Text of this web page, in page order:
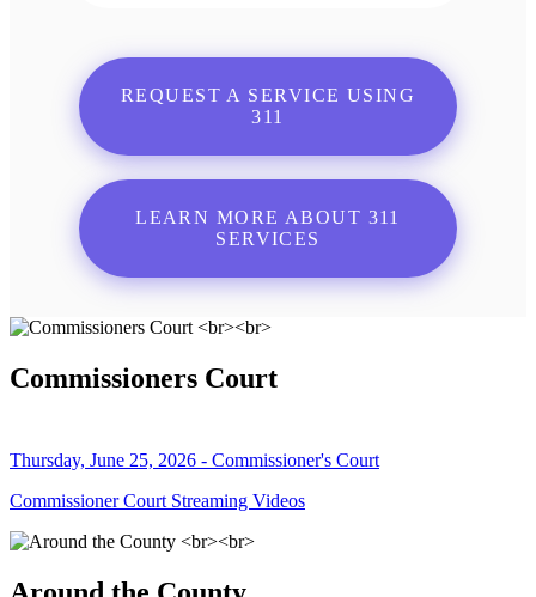
REQUEST A SERVICE USING
311
LEARN MORE ABOUT 311
SERVICES
Commissioners Court
Thursday, June 25, 2026 - Commissioner's Court
Commissioner Court Streaming Videos